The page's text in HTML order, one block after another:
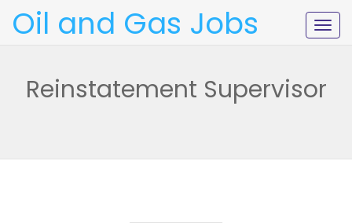
Oil and Gas Jobs
Reinstatement Supervisor